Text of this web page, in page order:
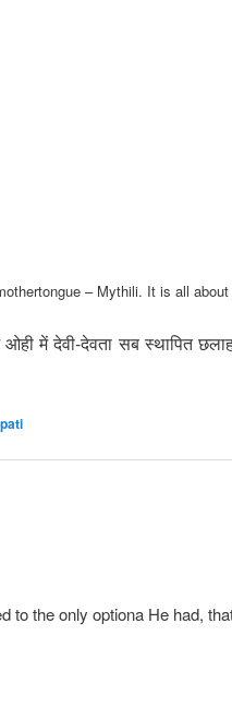
– Mythili. It is all
में देवी-देवतासब स्थापित
to the only optiona He had,